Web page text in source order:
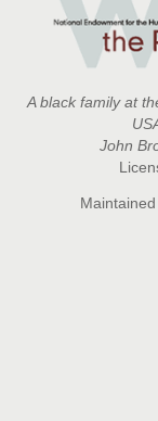
A black family at
John